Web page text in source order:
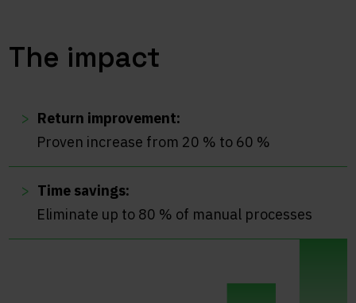
The impact
Return improvement:
Proven increase from 20 % to 60 %
Time savings:
Eliminate up to 80 % of manual processes